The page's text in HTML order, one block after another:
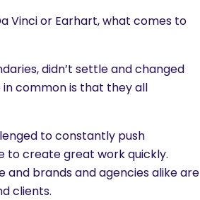
Vinci or Earhart, what comes to
didn’t settle and changed
common is that they all
to constantly push
to create great work quickly.
brands and agencies alike are
clients.